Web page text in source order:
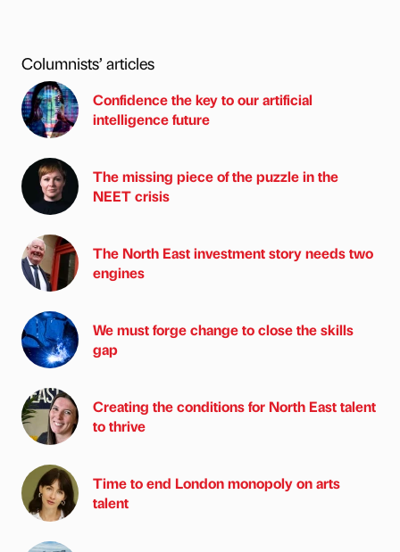
Columnists’ articles
Confidence the key to our artificial
intelligence future
The missing piece of the puzzle in the
NEET crisis
The North East investment story needs two
engines
We must forge change to close the skills
gap
Creating the conditions for North East talent
to thrive
Time to end London monopoly on arts
talent